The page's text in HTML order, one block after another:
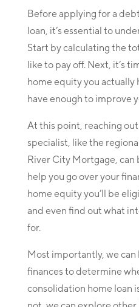
Before applying for a
loan, it’s essential to
Start by calculating the
like to pay off. Next, it’s
home equity you actually
have enough to improve
At this point, reaching
specialist, like the
River City Mortgage, can
help you go over your
home equity you’ll be
and even find out what
for.
Most importantly, we can
finances to determine
consolidation home loan